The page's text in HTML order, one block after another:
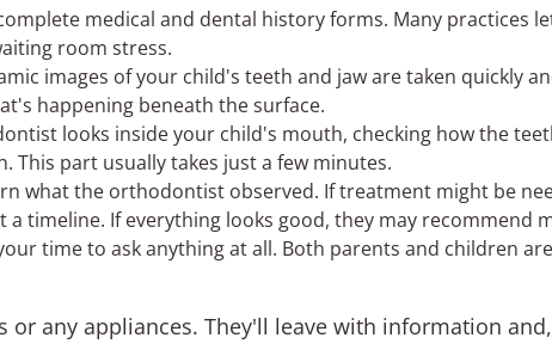
medical and dental history forms. Many practices
room stress.
images of your child's teeth and jaw are taken quickly
happening beneath the surface.
looks inside your child's mouth, checking how the
This part usually takes just a few minutes.
what the orthodontist observed. If treatment might be
a timeline. If everything looks good, they may recommend
time to ask anything at all. Both parents and children
or any appliances. They'll leave with information